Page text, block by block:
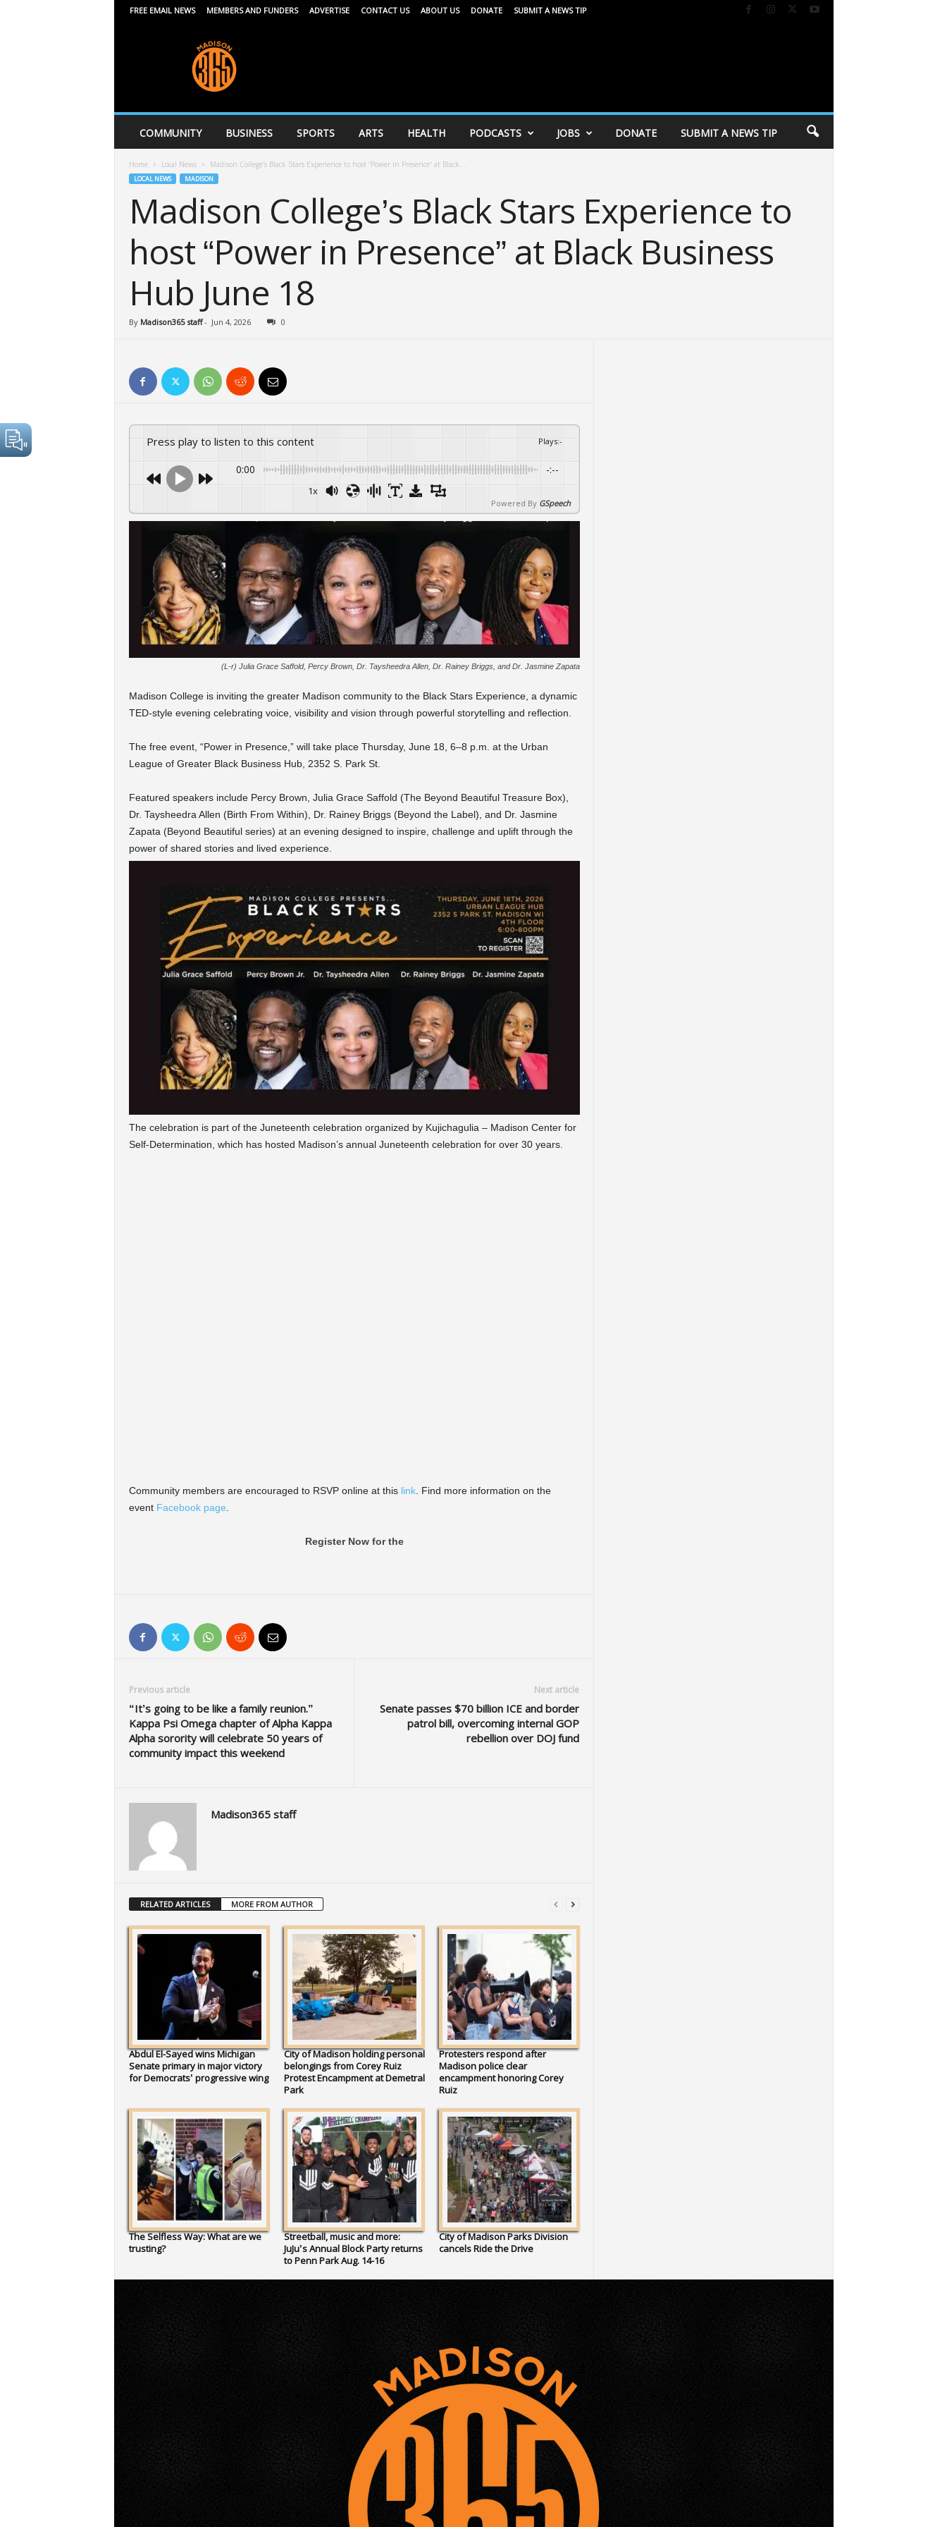
FREE EMAIL NEWS MEMBERS AND FUNDERS ADVERTISE CONTACT US ABOUT US DONATE SUBMIT A NEWS TIP
6
COMMUNITY BUSINESS SPORTS ARTS HEALTH PODCASTS JOBS DONATE SUBMIT A NEWS TIP
Home Local News Madison College’s Black Stars Experience to host “Power in Presence” at Black...
LOCAL NEWS MADISON
Madison College’s Black Stars Experience to
host “Power in Presence” at Black Business
Hub June 18
By Madison365 staff- Jun 4, 2026 0
Press play to listen to this content Plays:-
0:00 -:--
1x
Powered By GSpeech
(L-r) Julia Grace Saffold, Percy Brown, Dr. Taysheedra Allen, Dr. Rainey Briggs, and Dr. Jasmine Zapata
Madison College is inviting the greater Madison community to the Black Stars Experience, a dynamic
TED-style evening celebrating voice, visibility and vision through powerful storytelling and reflection.
The free event, “Power in Presence,” will take place Thursday, June 18, 6–8 p.m. at the Urban
League of Greater Black Business Hub, 2352 S. Park St.
Featured speakers include Percy Brown, Julia Grace Saffold (The Beyond Beautiful Treasure Box),
Dr. Taysheedra Allen (Birth From Within), Dr. Rainey Briggs (Beyond the Label), and Dr. Jasmine
Zapata (Beyond Beautiful series) at an evening designed to inspire, challenge and uplift through the
power of shared stories and lived experience.
The celebration is part of the Juneteenth celebration organized by Kujichagulia – Madison Center for
Self-Determination, which has hosted Madison’s annual Juneteenth celebration for over 30 years.
Community members are encouraged to RSVP online at thislink. Find more information on the
event Facebook page
Register Now for the
Previous article
“It’s going to be like a family reunion.”
Kappa Psi Omega chapter of Alpha Kappa
Alpha sorority will celebrate 50 years of
community impact this weekend
Next article
Senate passes $70 billion ICE and border
patrol bill, overcoming internal GOP
rebellion over DOJ fund
Madison365 staff
RELATED ARTICLES MORE FROM AUTHOR
Abdul El-Sayed wins Michigan
Senate primary in major victory
for Democrats’ progressive wing
City of Madison holding personal
belongings from Corey Ruiz
Protest Encampment at Demetral
Park
Protesters respond after
Madison police clear
encampment honoring Corey
Ruiz
The Selfless Way: What are we
trusting?
Streetball, music and more:
JuJu’s Annual Block Party returns
to Penn Park Aug. 14-16
City of Madison Parks Division
cancels Ride the Drive